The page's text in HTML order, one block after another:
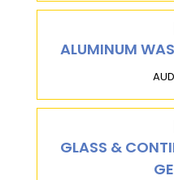
ALUMINUM
GLASS &